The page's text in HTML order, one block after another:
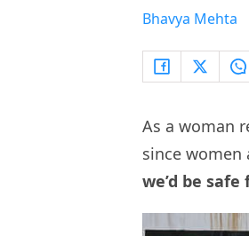
Bhavya Mehta
As a woman
since
we’d be